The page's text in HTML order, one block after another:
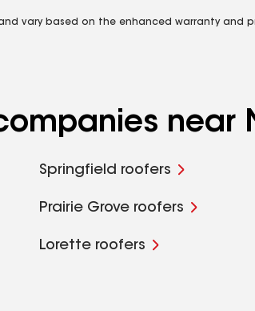
vary based on the enhanced warranty and
near
Springfield roofers
Prairie Grove roofers
Lorette roofers